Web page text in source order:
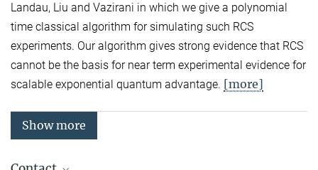
Landau, Liu and Vazirani in which we give a polynomial
time classical algorithm for simulating such RCS
experiments. Our algorithm gives strong evidence that RCS
cannot be the basis for near term experimental evidence for
scalable exponential quantum advantage. [more]
Show more